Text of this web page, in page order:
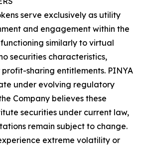
serve exclusively as utility
and engagement within the
similarly to virtual
securities characteristics,
profit-sharing entitlements. PINYA
under evolving regulatory
Company believes these
securities under current law,
remain subject to change.
extreme volatility or